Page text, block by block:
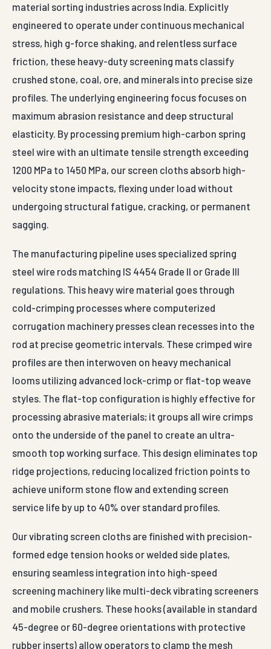
material sorting industries across India. Explicitly
engineered to operate under continuous mechanical
stress, high g-force shaking, and relentless surface
friction, these heavy-duty screening mats classify
crushed stone, coal, ore, and minerals into precise size
profiles. The underlying engineering focus focuses on
maximum abrasion resistance and deep structural
elasticity. By processing premium high-carbon spring
steel wire with an ultimate tensile strength exceeding
1200 MPa to 1450 MPa, our screen cloths absorb high-
velocity stone impacts, flexing under load without
undergoing structural fatigue, cracking, or permanent
sagging.
The manufacturing pipeline uses specialized spring
steel wire rods matching IS 4454 Grade II or Grade III
regulations. This heavy wire material goes through
cold-crimping processes where computerized
corrugation machinery presses clean recesses into the
rod at precise geometric intervals. These crimped wire
profiles are then interwoven on heavy mechanical
looms utilizing advanced lock-crimp or flat-top weave
styles. The flat-top configuration is highly effective for
processing abrasive materials; it groups all wire crimps
onto the underside of the panel to create an ultra-
smooth top working surface. This design eliminates top
ridge projections, reducing localized friction points to
achieve uniform stone flow and extending screen
service life by up to 40% over standard profiles.
Our vibrating screen cloths are finished with precision-
formed edge tension hooks or welded side plates,
ensuring seamless integration into high-speed
screening machinery like multi-deck vibrating screeners
and mobile crushers. These hooks (available in standard
45-degree or 60-degree orientations with protective
rubber inserts) allow operators to clamp the mesh